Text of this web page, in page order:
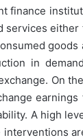
finance
services
goods
in
On
earnings
A high